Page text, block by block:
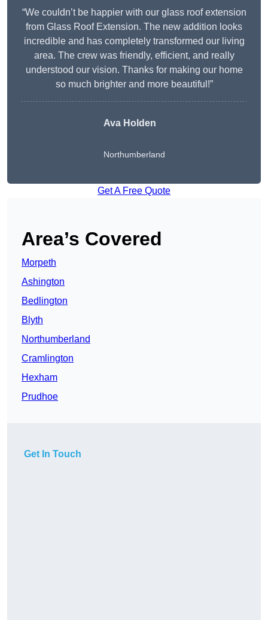
“We couldn’t be happier with our glass roof extension
from Glass Roof Extension. The new addition looks
incredible and has completely transformed our living
area. The crew was friendly, efficient, and really
understood our vision. Thanks for making our home
so much brighter and more beautiful!”
Ava Holden
Northumberland
Get A Free Quote
Area’s Covered
Morpeth
Ashington
Bedlington
Blyth
Northumberland
Cramlington
Hexham
Prudhoe
Get In Touch